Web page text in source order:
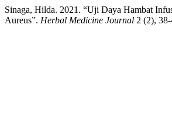
Sinaga, Hilda. 2021. “Uji Daya Hambat
Aureus”. Herbal Medicine Journal 2 (2),